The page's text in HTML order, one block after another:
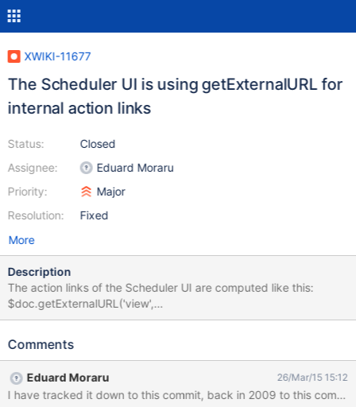
XWIKI-11677
The Scheduler UI is using getExternalURL for
internal action links
Status:
Assignee:
Priority:
Resolution:
Closed
Eduard Moraru
Major
Fixed
More
Description
The action links of the Scheduler UI are computed like this:
$doc.getExternalURL('view',
"do=trigger&which=${jobHolder.fullName}") I do not know the
6908 in 7.0M1, those links will be handled as external links and
We need to fix that. We could either stop using getExternalURL (if
possible) or override the CSS added by XWIKI-6908 inside the
Comments
Eduard Moraru 26/Mar/15 15:12
I have tracked it down to this commit, back in 2009 to this